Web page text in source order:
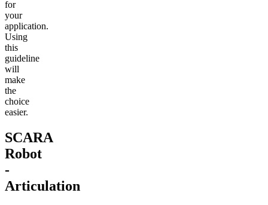
for
your
application.
Using
this
guideline
will
make
the
choice
easier.
SCARA
Robot
-
Articulation